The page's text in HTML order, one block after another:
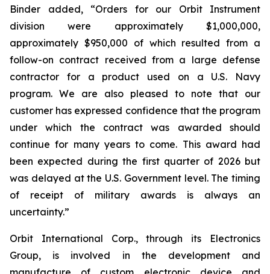
Binder added, “Orders for our Orbit Instrument
division were approximately $1,000,000,
approximately $950,000 of which resulted from a
follow-on contract received from a large defense
contractor for a product used on a U.S. Navy
program. We are also pleased to note that our
customer has expressed confidence that the program
under which the contract was awarded should
continue for many years to come. This award had
been expected during the first quarter of 2026 but
was delayed at the U.S. Government level. The timing
of receipt of military awards is always an
uncertainty.”
Orbit International Corp., through its Electronics
Group, is involved in the development and